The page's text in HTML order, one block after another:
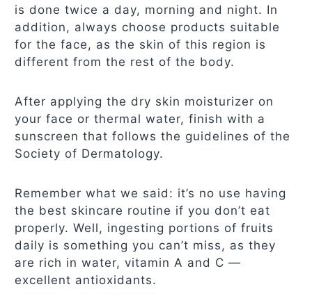
is done twice a day, morning and night. In
addition, always choose products suitable
for the face, as the skin of this region is
different from the rest of the body.
After applying the dry skin moisturizer on
your face or thermal water, finish with a
sunscreen that follows the guidelines of the
Society of Dermatology.
Remember what we said: it’s no use having
the best skincare routine if you don’t eat
properly. Well, ingesting portions of fruits
daily is something you can’t miss, as they
are rich in water, vitamin A and C —
excellent antioxidants.